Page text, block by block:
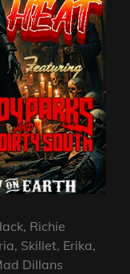
Richie
Skillet, Erika,
Dillans